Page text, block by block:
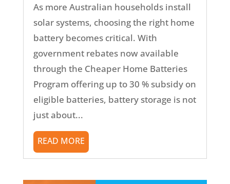
As more Australian households install
solar systems, choosing the right home
battery becomes critical. With
government rebates now available
through the Cheaper Home Batteries
Program offering up to 30 % subsidy on
eligible batteries, battery storage is not
just about...
READ MORE